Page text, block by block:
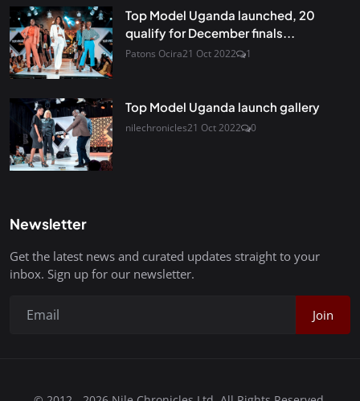
Top Model Uganda launched, 20
qualify for December finals...
Patons Ocira21 Oct 2022 1
Top Model Uganda launch gallery
nilechronicles21 Oct 2022 0
Newsletter
Get the latest news and curated updates straight to your
inbox. Sign up for our newsletter.
Join